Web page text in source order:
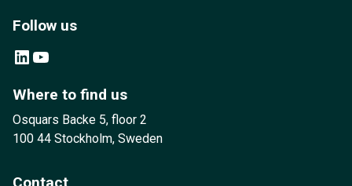
Follow us
LinkedIn YouTube
Where to find us
Osquars Backe 5, floor 2
100 44 Stockholm, Sweden